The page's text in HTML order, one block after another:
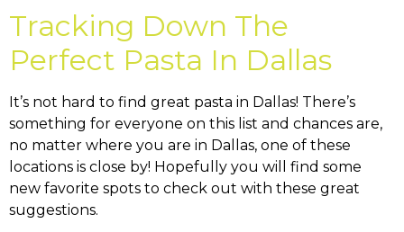
Tracking Down The
Perfect Pasta In Dallas
It’s not hard to find great pasta in Dallas! There’s
something for everyone on this list and chances are,
no matter where you are in Dallas, one of these
locations is close by! Hopefully you will find some
new favorite spots to check out with these great
suggestions.